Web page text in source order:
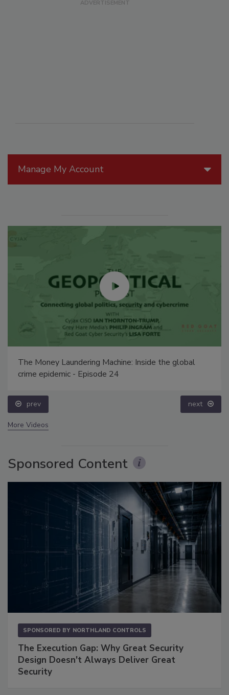
Manage My Account
The Money Laundering Machine: Inside the global
crime epidemic - Episode 24
prev next
More Videos
Sponsored Content
SPONSORED BY NORTHLAND CONTROLS
The Execution Gap: Why Great Security
Design Doesn't Always Deliver Great
Security